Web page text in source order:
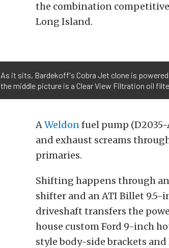
the combination
Long Island.
As it sits, Bardekoff's Cobra Jet clone is
the middle picture is a Clear View Filtration oil
AWeldonfuel pump
and exhaust screams
primaries.
Shifting happens through
shifter and an ATI Billet 9.5-
driveshaft transfers the
house custom Ford 9-inch
style body-side brackets